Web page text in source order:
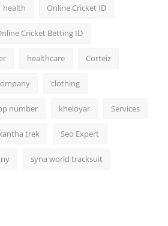
health Online Cricket ID
Cricket Betting ID
healthcare Corteiz
clothing
number kheloyar Services
trek Seo Expert
syna world tracksuit